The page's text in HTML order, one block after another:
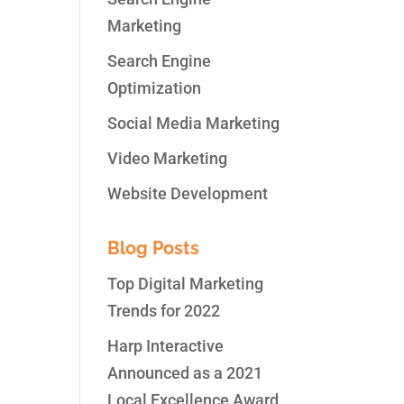
Marketing
Search Engine
Optimization
Social Media Marketing
Video Marketing
Website Development
Blog Posts
Top Digital Marketing
Trends for 2022
Harp Interactive
Announced as a 2021
Local Excellence Award